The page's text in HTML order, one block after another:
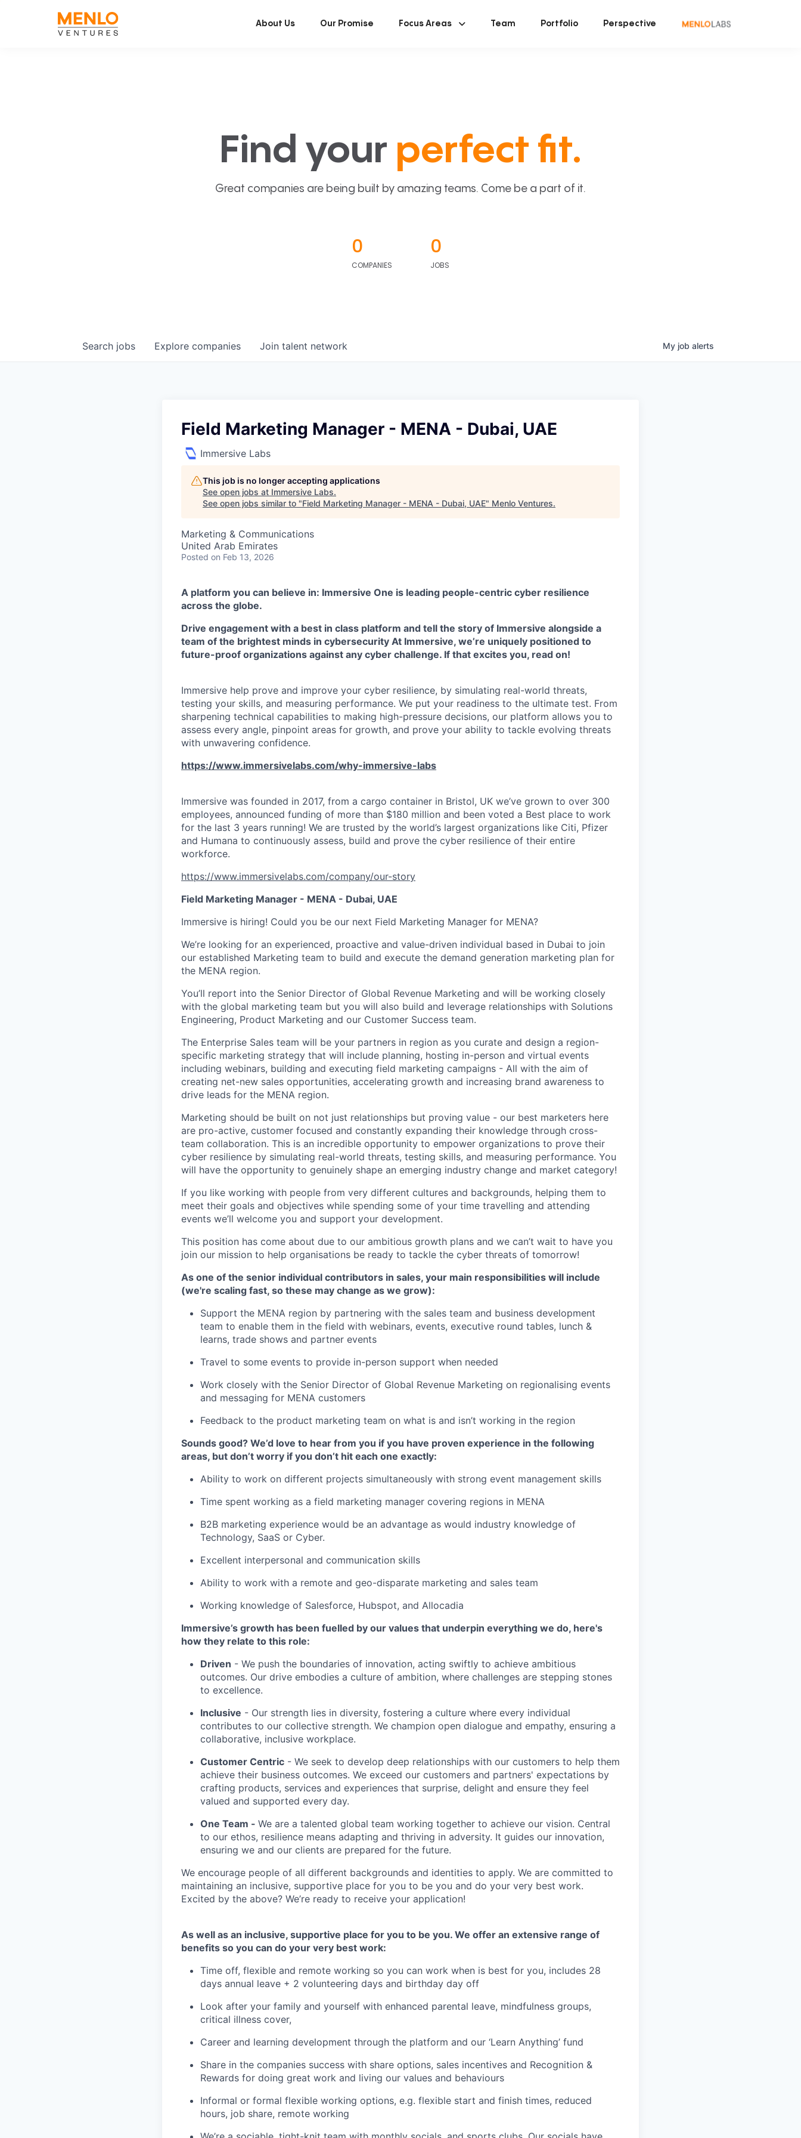
About Us Our Promise Focus Areas Team Portfolio Perspective
Find your perfect fit.
Great companies are being built by amazing teams. Come be a part of it.
0
COMPANIES
0
JOBS
Search jobs Explore companies Join talent network My job alerts
Field Marketing Manager - MENA - Dubai, UAE
Immersive Labs
This job is no longer accepting applications
See open jobs at Immersive Labs.
See open jobs similar to "Field Marketing Manager - MENA - Dubai, UAE" Menlo Ventures.
Marketing & Communications
United Arab Emirates
Posted on Feb 13, 2026
A platform you can believe in: Immersive One is leading people-centric cyber resilience
across the globe.
Drive engagement with a best in class platform and tell the story of Immersive alongside a
team of the brightest minds in cybersecurity At Immersive, we’re uniquely positioned to
future-proof organizations against any cyber challenge. If that excites you, read on!
Immersive help prove and improve your cyber resilience, by simulating real-world threats,
testing your skills, and measuring performance. We put your readiness to the ultimate test. From
sharpening technical capabilities to making high-pressure decisions, our platform allows you to
assess every angle, pinpoint areas for growth, and prove your ability to tackle evolving threats
with unwavering confidence.
https://www.immersivelabs.com/why-immersive-labs
Immersive was founded in 2017, from a cargo container in Bristol, UK we’ve grown to over 300
employees, announced funding of more than $180 million and been voted a Best place to work
for the last 3 years running! We are trusted by the world’s largest organizations like Citi, Pfizer
and Humana to continuously assess, build and prove the cyber resilience of their entire
workforce.
https://www.immersivelabs.com/company/our-story
Field Marketing Manager - MENA - Dubai, UAE
Immersive is hiring! Could you be our next Field Marketing Manager for MENA?
We’re looking for an experienced, proactive and value-driven individual based in Dubai to join
our established Marketing team to build and execute the demand generation marketing plan for
the MENA region.
You’ll report into the Senior Director of Global Revenue Marketing and will be working closely
with the global marketing team but you will also build and leverage relationships with Solutions
Engineering, Product Marketing and our Customer Success team.
The Enterprise Sales team will be your partners in region as you curate and design a region-
specific marketing strategy that will include planning, hosting in-person and virtual events
including webinars, building and executing field marketing campaigns - All with the aim of
creating net-new sales opportunities, accelerating growth and increasing brand awareness to
drive leads for the MENA region.
Marketing should be built on not just relationships but proving value - our best marketers here
are pro-active, customer focused and constantly expanding their knowledge through cross-
team collaboration. This is an incredible opportunity to empower organizations to prove their
cyber resilience by simulating real-world threats, testing skills, and measuring performance. You
will have the opportunity to genuinely shape an emerging industry change and market category!
If you like working with people from very different cultures and backgrounds, helping them to
meet their goals and objectives while spending some of your time travelling and attending
events we’ll welcome you and support your development.
This position has come about due to our ambitious growth plans and we can’t wait to have you
join our mission to help organisations be ready to tackle the cyber threats of tomorrow!
As one of the senior individual contributors in sales, your main responsibilities will include
(we're scaling fast, so these may change as we grow):
Support the MENA region by partnering with the sales team and business development
team to enable them in the field with webinars, events, executive round tables, lunch &
learns, trade shows and partner events
Travel to some events to provide in-person support when needed
Work closely with the Senior Director of Global Revenue Marketing on regionalising events
and messaging for MENA customers
Feedback to the product marketing team on what is and isn’t working in the region
Sounds good? We’d love to hear from you if you have proven experience in the following
areas, but don’t worry if you don’t hit each one exactly:
Ability to work on different projects simultaneously with strong event management skills
Time spent working as a field marketing manager covering regions in MENA
B2B marketing experience would be an advantage as would industry knowledge of
Technology, SaaS or Cyber.
Excellent interpersonal and communication skills
Ability to work with a remote and geo-disparate marketing and sales team
Working knowledge of Salesforce, Hubspot, and Allocadia
Immersive’s growth has been fuelled by our values that underpin everything we do, here's
how they relate to this role:
Driven - We push the boundaries of innovation, acting swiftly to achieve ambitious
outcomes. Our drive embodies a culture of ambition, where challenges are stepping stones
to excellence.
Inclusive - Our strength lies in diversity, fostering a culture where every individual
contributes to our collective strength. We champion open dialogue and empathy, ensuring a
collaborative, inclusive workplace.
Customer Centric - We seek to develop deep relationships with our customers to help them
achieve their business outcomes. We exceed our customers and partners' expectations by
crafting products, services and experiences that surprise, delight and ensure they feel
valued and supported every day.
One Team - We are a talented global team working together to achieve our vision. Central
to our ethos, resilience means adapting and thriving in adversity. It guides our innovation,
ensuring we and our clients are prepared for the future.
We encourage people of all different backgrounds and identities to apply. We are committed to
maintaining an inclusive, supportive place for you to be you and do your very best work.
Excited by the above? We’re ready to receive your application!
As well as an inclusive, supportive place for you to be you. We offer an extensive range of
benefits so you can do your very best work:
Time off, flexible and remote working so you can work when is best for you, includes 28
days annual leave + 2 volunteering days and birthday day off
Look after your family and yourself with enhanced parental leave, mindfulness groups,
critical illness cover,
Career and learning development through the platform and our ‘Learn Anything’ fund
Share in the companies success with share options, sales incentives and Recognition &
Rewards for doing great work and living our values and behaviours
Informal or formal flexible working options, e.g. flexible start and finish times, reduced
hours, job share, remote working